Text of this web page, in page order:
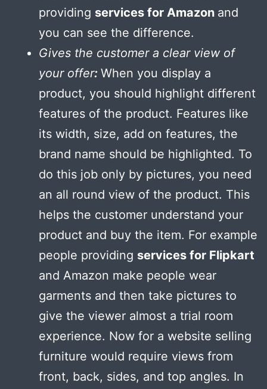
providing services for Amazon and
you can see the difference.
Gives the customer a clear view of
your offer: When you display a
product, you should highlight different
features of the product. Features like
its width, size, add on features, the
brand name should be highlighted. To
do this job only by pictures, you need
an all round view of the product. This
helps the customer understand your
product and buy the item. For example
people providing services for Flipkart
and Amazon make people wear
garments and then take pictures to
give the viewer almost a trial room
experience. Now for a website selling
furniture would require views from
front, back, sides, and top angles. In